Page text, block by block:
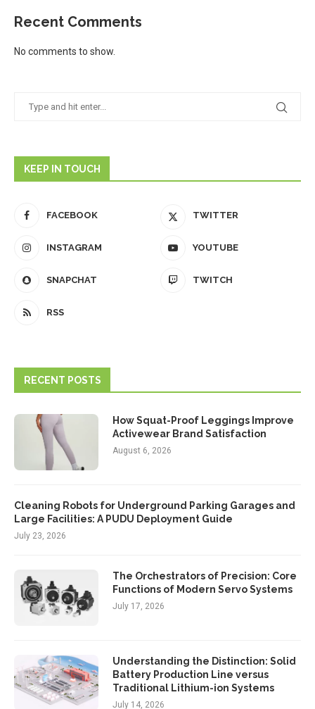
Recent Comments
No comments to show.
KEEP IN TOUCH
FACEBOOK TWITTER
INSTAGRAM YOUTUBE
SNAPCHAT TWITCH
RSS
RECENT POSTS
How Squat-Proof Leggings Improve
Activewear Brand Satisfaction
August 6, 2026
Cleaning Robots for Underground Parking Garages and
Large Facilities: A PUDU Deployment Guide
July 23, 2026
The Orchestrators of Precision: Core
Functions of Modern Servo Systems
July 17, 2026
Understanding the Distinction: Solid
Battery Production Line versus
Traditional Lithium-ion Systems
July 14, 2026